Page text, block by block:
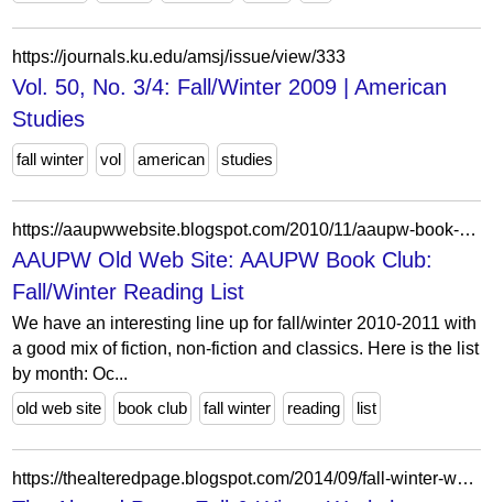
https://journals.ku.edu/amsj/issue/view/333
Vol. 50, No. 3/4: Fall/Winter 2009 | American
Studies
fall winter vol american studies
https://aaupwwebsite.blogspot.com/2010/11/aaupw-book-club-fallwinter-reading-list.html
AAUPW Old Web Site: AAUPW Book Club:
Fall/Winter Reading List
We have an interesting line up for fall/winter 2010-2011 with
a good mix of fiction, non-fiction and classics. Here is the list
by month: Oc...
old web site
book club fall winter reading list
https://thealteredpage.blogspot.com/2014/09/fall-winter-workshops-2014.html?showComment=1410341379901